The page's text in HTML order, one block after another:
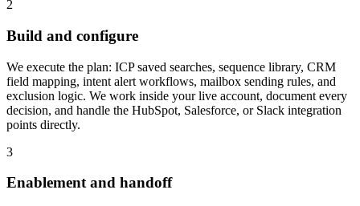
2
Build and configure
We execute the plan: ICP saved searches, sequence library, CRM
field mapping, intent alert workflows, mailbox sending rules, and
exclusion logic. We work inside your live account, document every
decision, and handle the HubSpot, Salesforce, or Slack integration
points directly.
3
Enablement and handoff